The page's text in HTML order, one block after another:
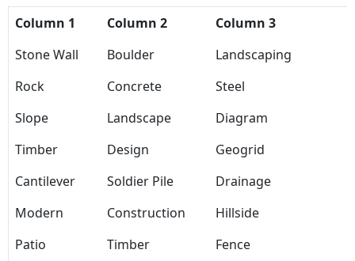
Column 1 Column 2
Column 3
Stone Wall
Boulder
Landscaping
Rock
Concrete
Steel
Slope
Landscape
Diagram
Timber
Design
Geogrid
Cantilever
Soldier Pile
Drainage
Modern
Construction
Hillside
Patio
Timber Fence